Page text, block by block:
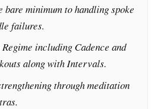
bare minimum to handling spoke
failures.
including Cadence and
along with Intervals.
through meditation